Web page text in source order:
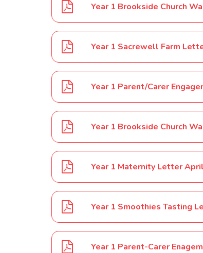
Year 1 Brookside Church
Year 1 Sacrewell Farm
Year 1 Parent/Carer
Year 1 Brookside Church
Year 1 Maternity Letter
Year 1 Smoothies Tasting
Year 1 Parent-Carer